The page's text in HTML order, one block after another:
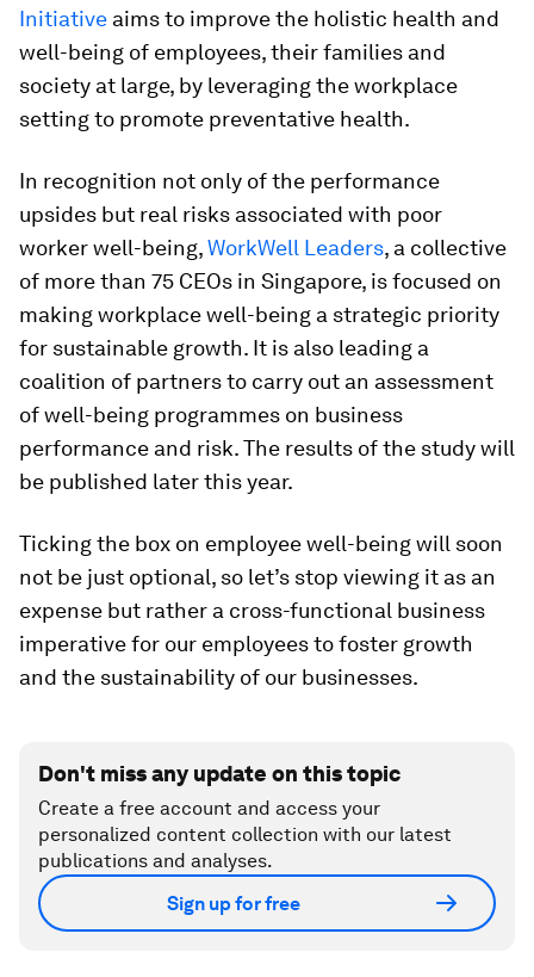
Initiative aims to improve the holistic health and
well-being of employees, their families and
society at large, by leveraging the workplace
setting to promote preventative health.
In recognition not only of the performance
upsides but real risks associated with poor
worker well-being,WorkWell Leaders, a collective
of more than 75 CEOs in Singapore, is focused on
making workplace well-being a strategic priority
for sustainable growth. It is also leading a
coalition of partners to carry out an assessment
of well-being programmes on business
performance and risk. The results of the study will
be published later this year.
Ticking the box on employee well-being will soon
not be just optional, so let’s stop viewing it as an
expense but rather a cross-functional business
imperative for our employees to foster growth
and the sustainability of our businesses.
Don't miss any update on this topic
Create a free account and access your
personalized content collection with our latest
publications and analyses.
Sign up for free